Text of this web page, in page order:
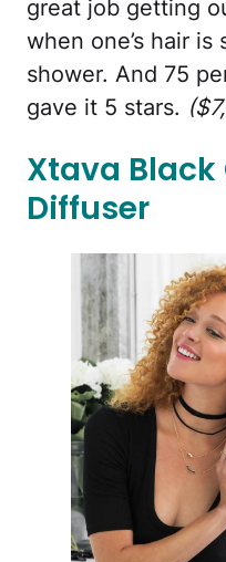
great job getting
when one’s hair
shower. And 75
gave it 5 stars. ($7,
Xtava
Diffuser